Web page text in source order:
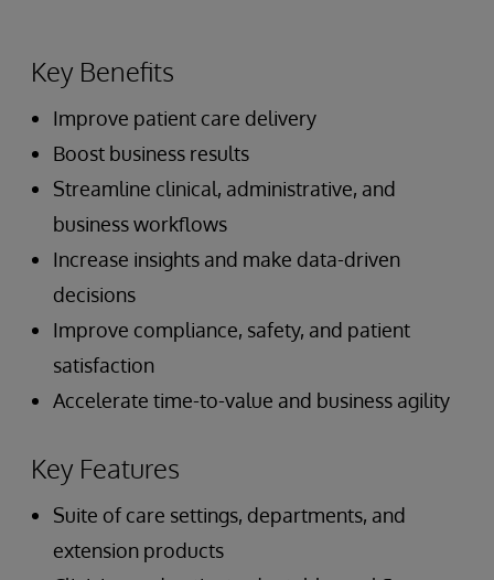
Key Benefits
Improve patient care delivery
Boost business results
Streamline clinical, administrative, and
business workflows
Increase insights and make data-driven
decisions
Improve compliance, safety, and patient
satisfaction
Accelerate time-to-value and business agility
Key Features
Suite of care settings, departments, and
extension products